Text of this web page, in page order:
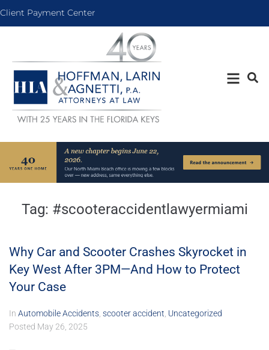
Client Payment Center
Tag: #scooteraccidentlawyermiami
Why Car and Scooter Crashes Skyrocket in
Key West After 3PM—And How to Protect
Your Case
In Automobile Accidents, scooter accident, Uncategorized
Posted May 26, 2025